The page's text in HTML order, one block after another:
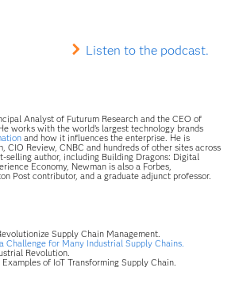
Listen to the podcast.
Analyst of Futurum Research and the CEO of
works with the world’s largest technology brands
and how it influences the enterprise. He is
CIO Review, CNBC and hundreds of other sites across
author, including Building Dragons: Digital
Economy, Newman is also a Forbes,
Post contributor, and a graduate adjunct professor.
Supply Chain Management.
Challenge for Many Industrial Supply Chains.
Revolution.
of IoT Transforming Supply Chain.